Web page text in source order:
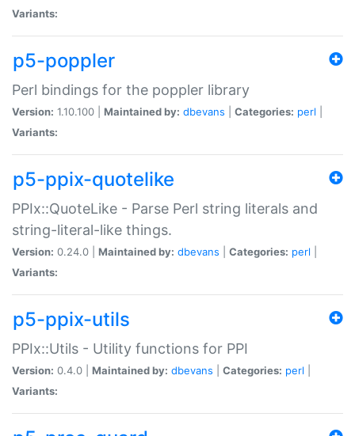
Variants:
p5-poppler
Perl bindings for the poppler library
Version: 1.10.100 | Maintained by: dbevans Categories: perl
Variants:
p5-ppix-quotelike
PPIx::QuoteLike - Parse Perl string literals and
string-literal-like things.
Version: 0.24.0 | Maintained by: dbevans Categories: perl
Variants:
p5-ppix-utils
PPIx::Utils - Utility functions for PPI
Version: 0.4.0 | Maintained by: dbevans Categories: perl
Variants: